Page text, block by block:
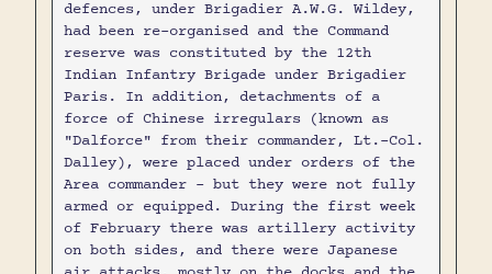
defences, under Brigadier A.W.G. Wildey,
had been re-organised and the Command
reserve was constituted by the 12th
Indian Infantry Brigade under Brigadier
Paris. In addition, detachments of a
force of Chinese irregulars (known as
"Dalforce" from their commander, Lt.-Col.
Dalley), were placed under orders of the
Area commander - but they were not fully
armed or equipped. During the first week
of February there was artillery activity
on both sides, and there were Japanese